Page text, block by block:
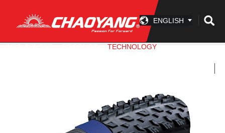
ENGLISH
TECHNOLOGY